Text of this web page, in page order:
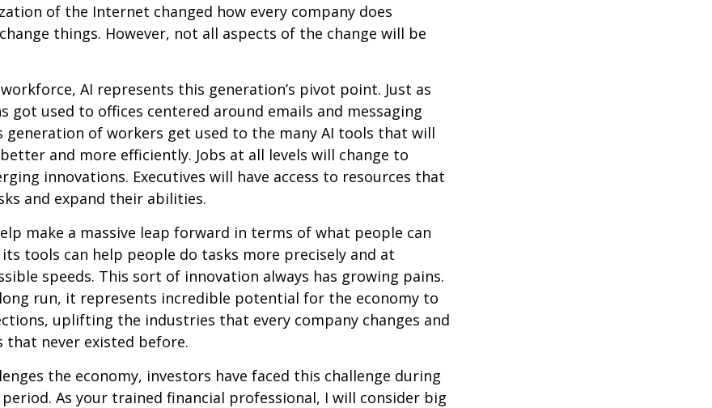
of the Internet changed how every company does
things. However, not all aspects of the change will be
AI represents this generation’s pivot point. Just as
got used to offices centered around emails and messaging
generation of workers get used to the many AI tools that will
and more efficiently. Jobs at all levels will change to
innovations. Executives will have access to resources that
and expand their abilities.
make a massive leap forward in terms of what people can
tools can help people do tasks more precisely and at
speeds. This sort of innovation always has growing pains.
run, it represents incredible potential for the economy to
uplifting the industries that every company changes and
that never existed before.
the economy, investors have faced this challenge during
As your trained financial professional, I will consider big